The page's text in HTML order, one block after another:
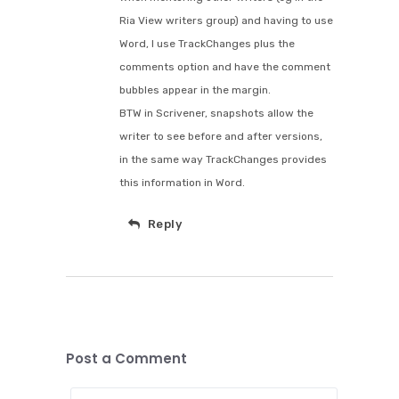
Ria View writers group) and having to use
Word, I use TrackChanges plus the
comments option and have the comment
bubbles appear in the margin.
BTW in Scrivener, snapshots allow the
writer to see before and after versions,
in the same way TrackChanges provides
this information in Word.
Reply
Post a Comment